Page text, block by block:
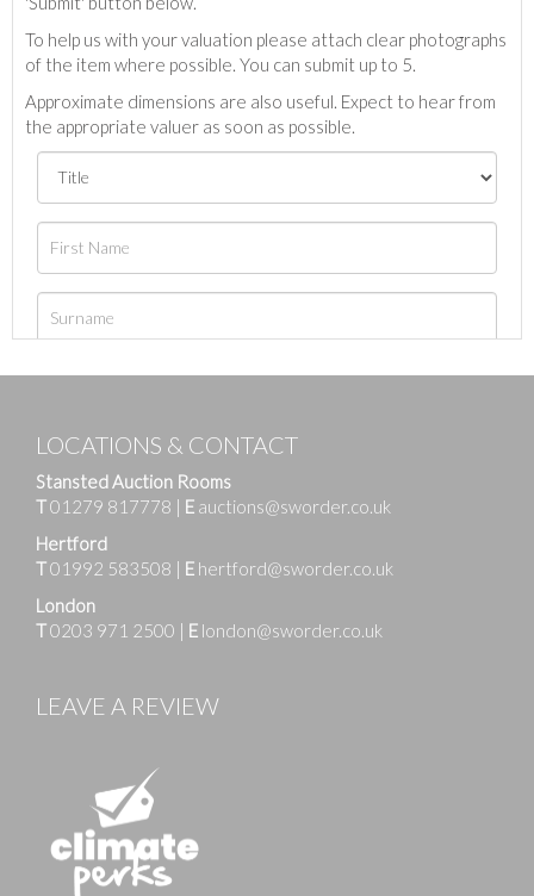
To help us with your valuation please attach clear photographs
of the item where possible. You can submit up to 5.
Approximate dimensions are also useful. Expect to hear from
the appropriate valuer as soon as possible.
LOCATIONS & CONTACT
Stansted Auction Rooms
T01279 817778 | E auctions@sworder.co.uk
Hertford
T01992 583508 | E hertford@sworder.co.uk
London
T0203 971 2500 | E london@sworder.co.uk
LEAVE A REVIEW